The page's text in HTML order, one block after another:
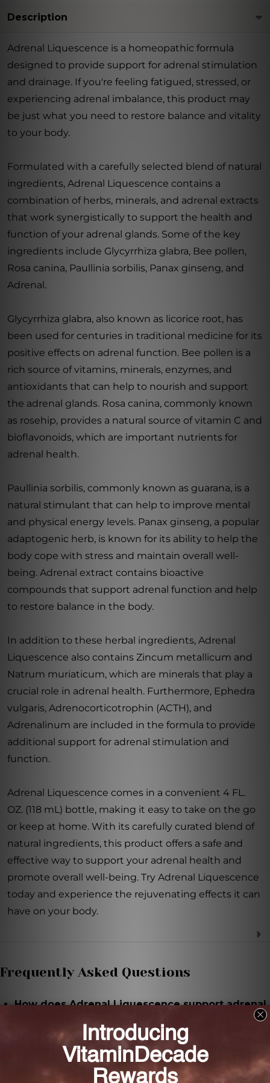
Description
Adrenal Liquescence is a homeopathic formula
designed to provide support for adrenal stimulation
and drainage. If you're feeling fatigued, stressed, or
experiencing adrenal imbalance, this product may
be just what you need to restore balance and vitality
to your body.
Formulated with a carefully selected blend of natural
ingredients, Adrenal Liquescence contains a
combination of herbs, minerals, and adrenal extracts
that work synergistically to support the health and
function of your adrenal glands. Some of the key
ingredients include Glycyrrhiza glabra, Bee pollen,
Rosa canina, Paullinia sorbilis, Panax ginseng, and
Adrenal.
Glycyrrhiza glabra, also known as licorice root, has
been used for centuries in traditional medicine for its
positive effects on adrenal function. Bee pollen is a
rich source of vitamins, minerals, enzymes, and
antioxidants that can help to nourish and support
the adrenal glands. Rosa canina, commonly known
as rosehip, provides a natural source of vitamin C and
bioflavonoids, which are important nutrients for
adrenal health.
Paullinia sorbilis, commonly known as guarana, is a
natural stimulant that can help to improve mental
and physical energy levels. Panax ginseng, a popular
adaptogenic herb, is known for its ability to help the
body cope with stress and maintain overall well-
being. Adrenal extract contains bioactive
compounds that support adrenal function and help
to restore balance in the body.
In addition to these herbal ingredients, Adrenal
Liquescence also contains Zincum metallicum and
Natrum muriaticum, which are minerals that play a
crucial role in adrenal health. Furthermore, Ephedra
vulgaris, Adrenocorticotrophin (ACTH), and
Adrenalinum are included in the formula to provide
additional support for adrenal stimulation and
function.
Adrenal Liquescence comes in a convenient 4 FL.
OZ. (118 mL) bottle, making it easy to take on the go
or keep at home. With its carefully curated blend of
natural ingredients, this product offers a safe and
effective way to support your adrenal health and
promote overall well-being. Try Adrenal Liquescence
today and experience the rejuvenating effects it can
have on your body.
Frequently Asked Questions
How does Adrenal Liquescence support adrenal
Adrenal Liquescence is formulated with a blend of
herbs, minerals, and adrenal extracts that work
synergistically to support the health and function of
the adrenal glands.